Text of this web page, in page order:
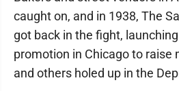
caught on, and in 1938, The
got back in the fight,
promotion in Chicago to raise
and others holed up in the